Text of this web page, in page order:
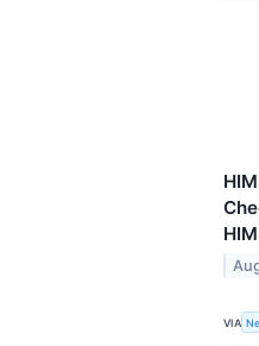
VIA